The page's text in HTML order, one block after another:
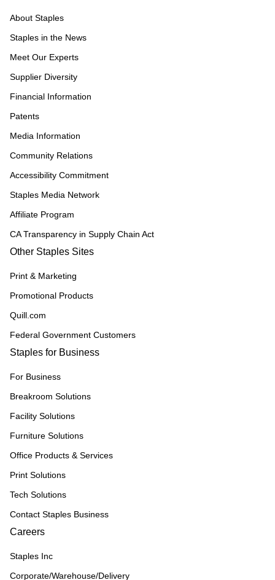
About Staples
Staples in the News
Meet Our Experts
Supplier Diversity
Financial Information
Patents
Media Information
Community Relations
Accessibility Commitment
Staples Media Network
Affiliate Program
CA Transparency in Supply Chain Act
Other Staples Sites
Print & Marketing
Promotional Products
Quill.com
Federal Government Customers
Staples for Business
For Business
Breakroom Solutions
Facility Solutions
Furniture Solutions
Office Products & Services
Print Solutions
Tech Solutions
Contact Staples Business
Careers
Staples Inc
Corporate/Warehouse/Delivery